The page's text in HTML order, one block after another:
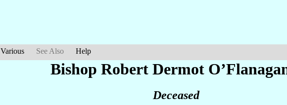
Various See Also Help
Bishop Robert Dermot
Deceased